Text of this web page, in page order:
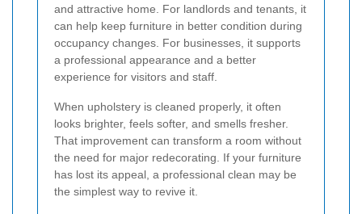
and attractive home. For landlords and tenants, it
can help keep furniture in better condition during
occupancy changes. For businesses, it supports
a professional appearance and a better
experience for visitors and staff.
When upholstery is cleaned properly, it often
looks brighter, feels softer, and smells fresher.
That improvement can transform a room without
the need for major redecorating. If your furniture
has lost its appeal, a professional clean may be
the simplest way to revive it.